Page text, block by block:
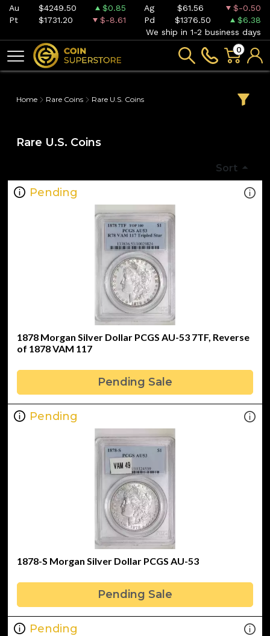
Au $4249.50 $0.85 Ag $61.56
$-0.50
Pt
$1731.20 $-8.61 Pd $1376.50
$6.38
We ship in 1-2 business days
0
Home Rare Coins Rare U.S. Coins
Rare U.S. Coins
Sort
Pending
1878 Morgan Silver Dollar PCGS AU-53 7TF, Reverse
of 1878 VAM 117
Pending Sale
Pending
1878-S Morgan Silver Dollar PCGS AU-53
Pending Sale
Pending